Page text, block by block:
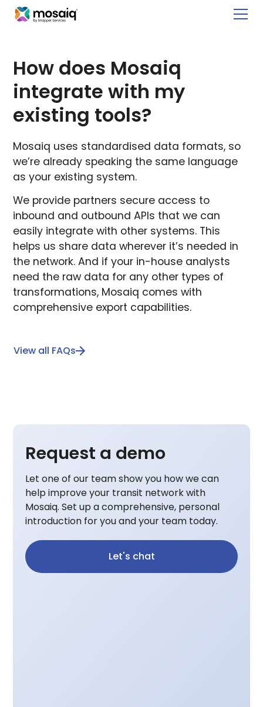
How does Mosaiq
integrate with my
existing tools?
Mosaiq uses standardised data formats, so
we’re already speaking the same language
as your existing system.
We provide partners secure access to
inbound and outbound APIs that we can
easily integrate with other systems. This
helps us share data wherever it’s needed in
the network. And if your in-house analysts
need the raw data for any other types of
transformations, Mosaiq comes with
comprehensive export capabilities.
View all FAQs
Request a demo
Let one of our team show you how we can
help improve your transit network with
Mosaiq. Set up a comprehensive, personal
introduction for you and your team today.
Let's chat